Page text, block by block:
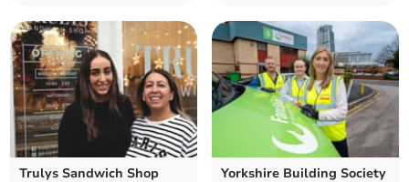
Trulys Sandwich Shop
Yorkshire Building Society